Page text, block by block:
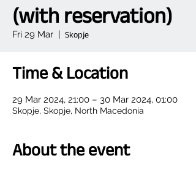
(with reservation)
Fri 29 Mar
  |
Skopje
Time & Location
29 Mar 2024, 21:00 – 30 Mar 2024, 01:00
Skopje, Skopje, North Macedonia
About the event